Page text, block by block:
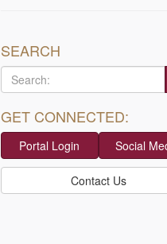
SEARCH
GET CONNECTED:
Portal Login Social
Contact Us